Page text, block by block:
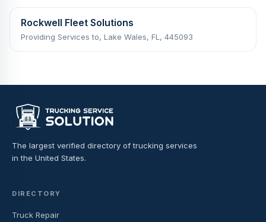
Rockwell Fleet Solutions
Providing Services to, Lake Wales, FL, 445093
The largest verified directory of trucking services
in the United States.
DIRECTORY
Truck Repair